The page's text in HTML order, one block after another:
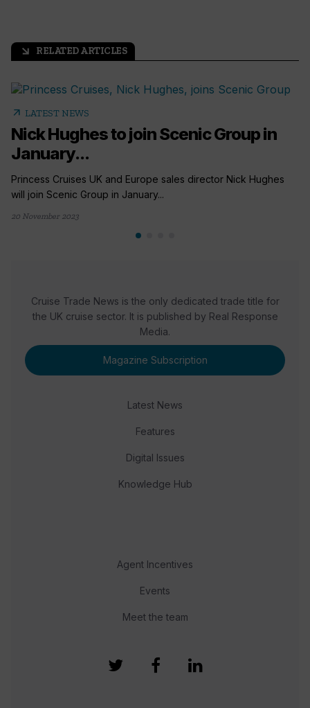
arrow_outward RELATED ARTICLES
arrow_outward LATEST NEWS
Nick Hughes to join Scenic Group in
January...
Princess Cruises UK and Europe sales director Nick Hughes
will join Scenic Group in January...
20 November 2023
Cruise Trade News is the only dedicated trade title for
the UK cruise sector. It is published by Real Response
Media.
Magazine Subscription
Latest News
Features
Digital Issues
Knowledge Hub
Agent Incentives
Events
Meet the team